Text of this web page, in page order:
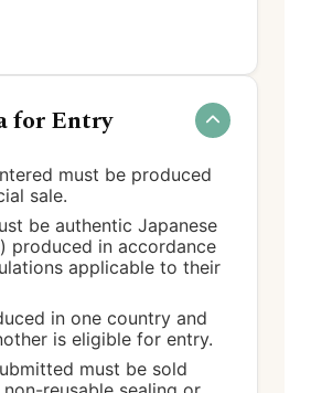
for Entry
must be produced
sale.
be authentic Japanese
produced in accordance
applicable to their
in one country and
is eligible for entry.
must be sold